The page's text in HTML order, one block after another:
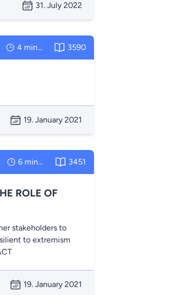
31. July 2022
4 minutes 3590
19. January 2021
6 minutes 3451
ROLE OF
stakeholders to
to extremism
19. January 2021